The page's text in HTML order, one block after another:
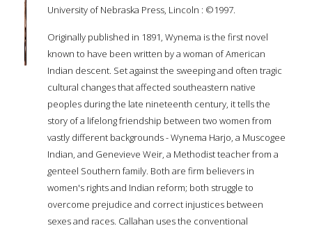
University of Nebraska Press, Lincoln : ©1997.
Originally published in 1891, Wynema is the first novel
known to have been written by a woman of American
Indian descent. Set against the sweeping and often tragic
cultural changes that affected southeastern native
peoples during the late nineteenth century, it tells the
story of a lifelong friendship between two women from
vastly different backgrounds - Wynema Harjo, a Muscogee
Indian, and Genevieve Weir, a Methodist teacher from a
genteel Southern family. Both are firm believers in
women's rights and Indian reform; both struggle to
overcome prejudice and correct injustices between
sexes and races. Callahan uses the conventional